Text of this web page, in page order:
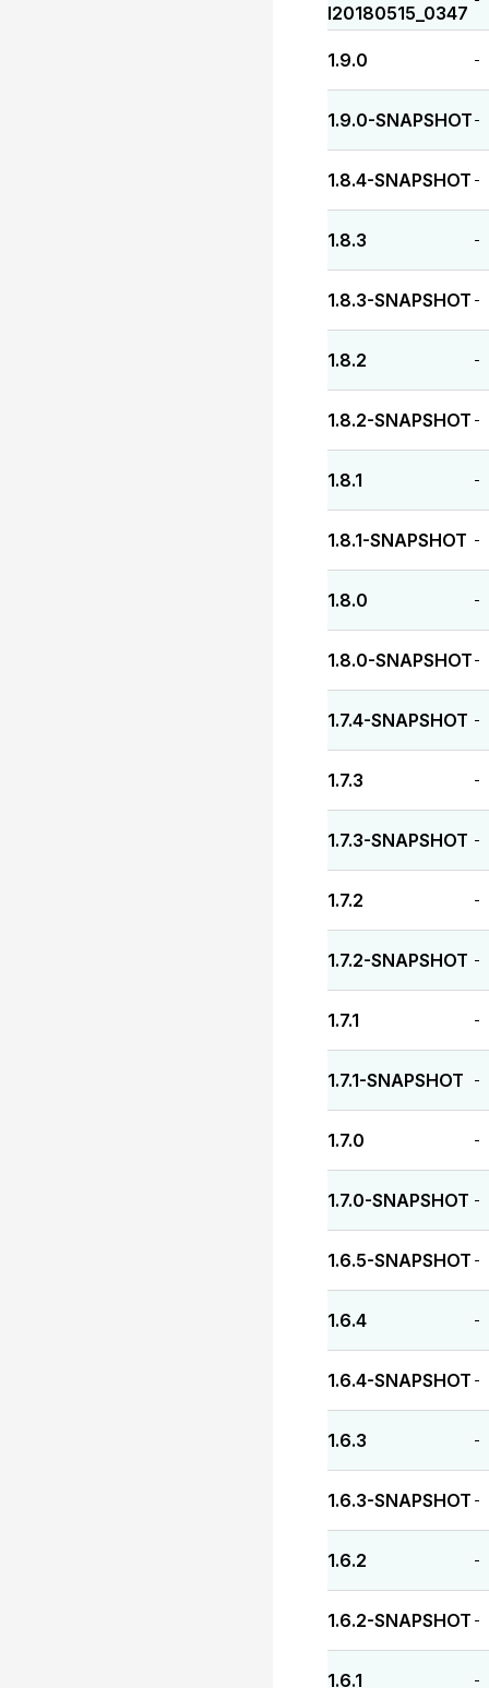
I20180515_0347
1.9.0 -
1.9.0-SNAPSHOT -
1.8.4-SNAPSHOT -
1.8.3 -
1.8.3-SNAPSHOT -
1.8.2 -
1.8.2-SNAPSHOT -
1.8.1 -
1.8.1-SNAPSHOT -
1.8.0 -
1.8.0-SNAPSHOT -
1.7.4-SNAPSHOT -
1.7.3 -
1.7.3-SNAPSHOT -
1.7.2 -
1.7.2-SNAPSHOT -
1.7.1 -
1.7.1-SNAPSHOT -
1.7.0 -
1.7.0-SNAPSHOT -
1.6.5-SNAPSHOT -
1.6.4 -
1.6.4-SNAPSHOT -
1.6.3 -
1.6.3-SNAPSHOT -
1.6.2 -
1.6.2-SNAPSHOT -
1.6.1 -